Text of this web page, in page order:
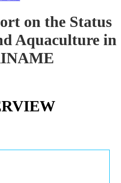
on the Status
Aquaculture in